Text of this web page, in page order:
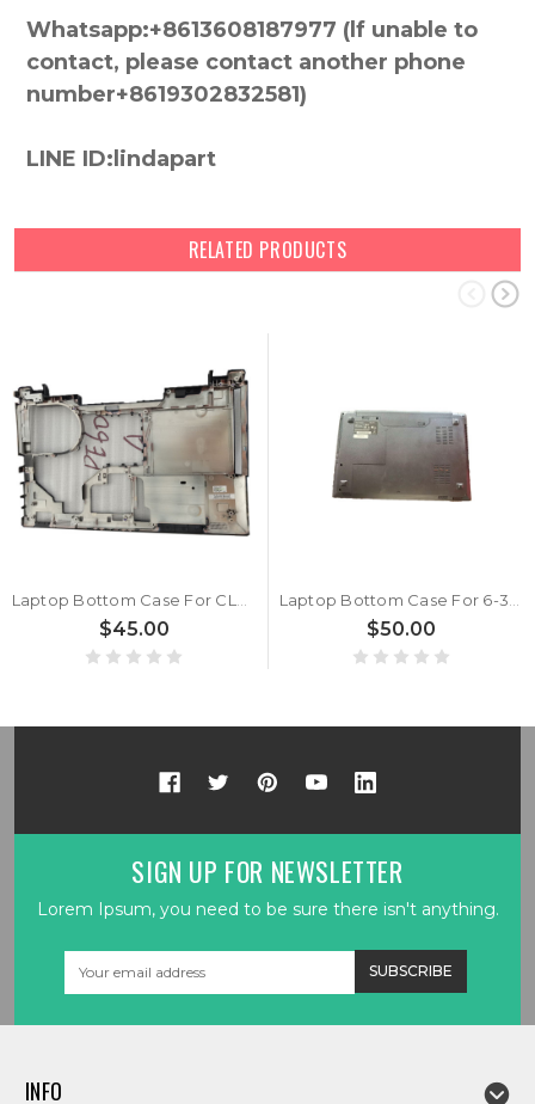
Whatsapp:+8613608187977 (lf unable to
contact, please contact another phone
number+8619302832581)
LINE ID:lindapart
RELATED PRODUCTS
$45.00 $50.00
SIGN UP FOR NEWSLETTER
Lorem Ipsum, you need to be sure there isn't anything.
INFO